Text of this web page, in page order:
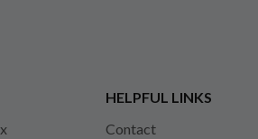
HELPFUL LINKS
Contact